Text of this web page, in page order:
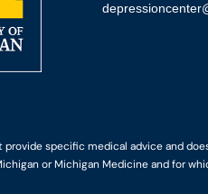
provide specific medical advice and
or Michigan Medicine and for